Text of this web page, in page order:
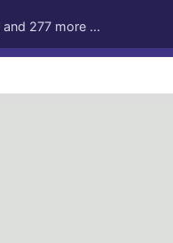
and 277 more ...